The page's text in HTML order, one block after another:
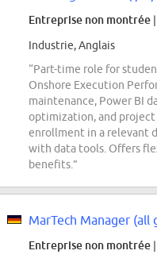
Entreprise non montrée
Industrie, Anglais
“Part-time role for
Onshore Execution
maintenance, Power BI
optimization, and
enrollment in a relevant
with data tools. Offers
benefits.”
MarTech Manager (all
Entreprise non montrée